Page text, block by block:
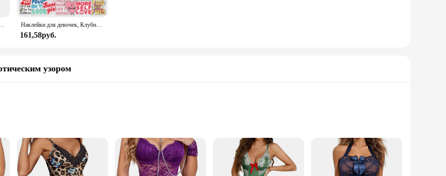
сексуальный женский корсет с треугольным вырезом и милым корсетом Наклейки для девочек, Клубные наклейки с позитивными энергиями, подарок «сделай сам», наклейка для ноутбука, телефона, альбома для скрапбукинга, ноутбука, водонепроницаемый
161,58руб.
узором